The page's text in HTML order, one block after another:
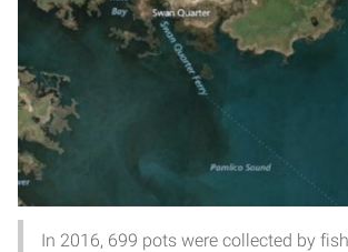
In 2016, 699 pots were collected by